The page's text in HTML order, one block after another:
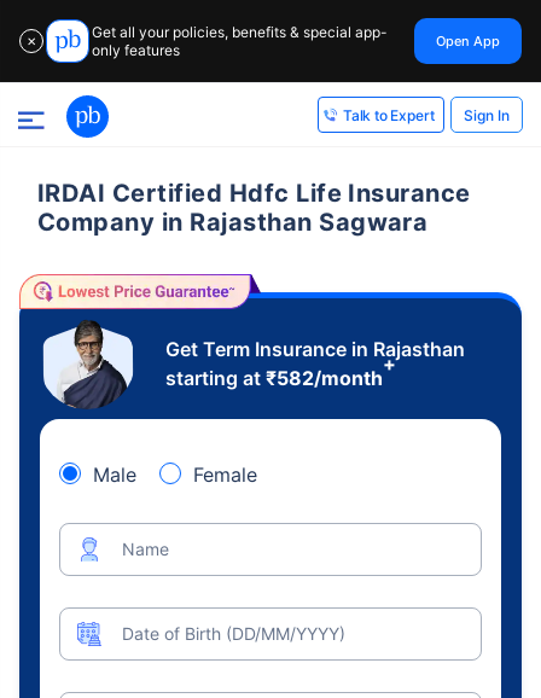
✕
Get all your policies, benefits & special app-
only features
Open App
Talk to Expert Sign In
IRDAI Certified Hdfc Life Insurance
Company in Rajasthan Sagwara
Get Term Insurance in Rajasthan
starting at ₹582/month
+
Male Female
Name
Date of Birth (DD/MM/YYYY)